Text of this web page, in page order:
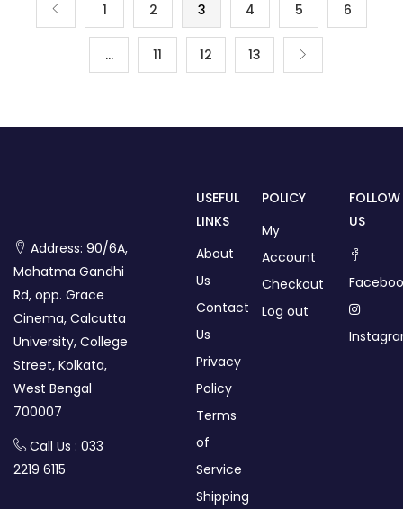
1 2 3 4 5 6
… 11 12 13
Address: 90/6A,
Mahatma Gandhi
Rd, opp. Grace
Cinema, Calcutta
University, College
Street, Kolkata,
West Bengal
700007
Call Us : 033
2219 6115
USEFUL
LINKS
About
Us
Contact
Us
Privacy
Policy
Terms
of
Service
Shipping
POLICY
My
Account
Checkout
Log out
FOLLOW
US